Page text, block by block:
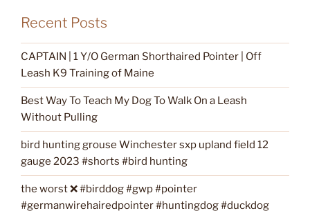
Recent Posts
CAPTAIN | 1 Y/O German Shorthaired Pointer | Off
Leash K9 Training of Maine
Best Way To Teach My Dog To Walk On a Leash
Without Pulling
bird hunting grouse Winchester sxp upland field 12
gauge 2023 #shorts #bird hunting
the worst ❌ #birddog #gwp #pointer
#germanwirehairedpointer #huntingdog #duckdog